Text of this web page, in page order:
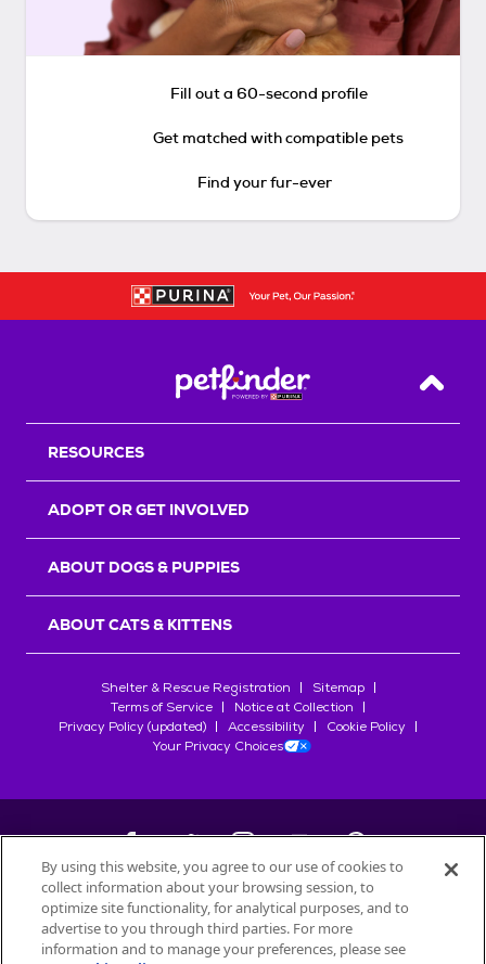
Fill out a 60-second profile
Get matched with compatible pets
Find your fur-ever
Back
RESOURCES
ADOPT OR GET INVOLVED
ABOUT DOGS & PUPPIES
ABOUT CATS & KITTENS
Shelter & Rescue Registration
Sitemap
Terms of Service
Notice at Collection
Privacy Policy (updated)
Accessibility
Cookie Policy
Your Privacy Choices
©2026Petfinder.com
All trademarks are owned bySociété des Produits Nestlé
used with permission.
By using this website, you agree to our use of cookies to
collect information about your browsing session, to
optimize site functionality, for analytical purposes, and to
advertise to you through third parties. For more
information and to manage your preferences, please see